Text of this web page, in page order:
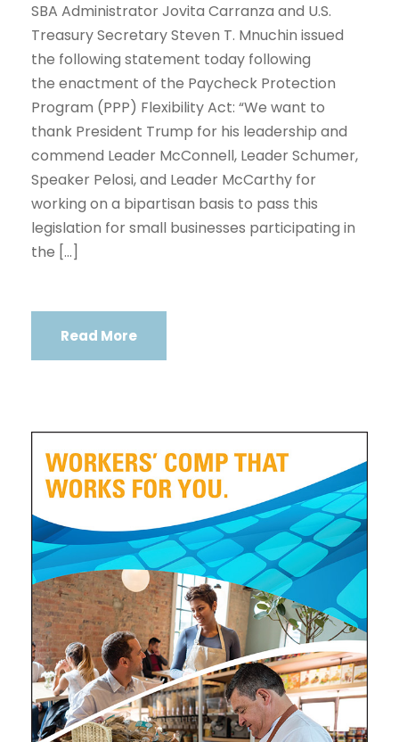
SBA Administrator Jovita Carranza and U.S.
Treasury Secretary Steven T. Mnuchin issued
the following statement today following
the enactment of the Paycheck Protection
Program (PPP) Flexibility Act: “We want to
thank President Trump for his leadership and
commend Leader McConnell, Leader Schumer,
Speaker Pelosi, and Leader McCarthy for
working on a bipartisan basis to pass this
legislation for small businesses participating in
the […]
Read More